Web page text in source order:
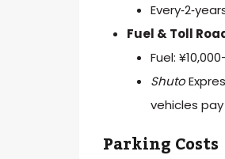
Fuel & Toll
Fuel:
Shuto
vehicles
Parking Costs